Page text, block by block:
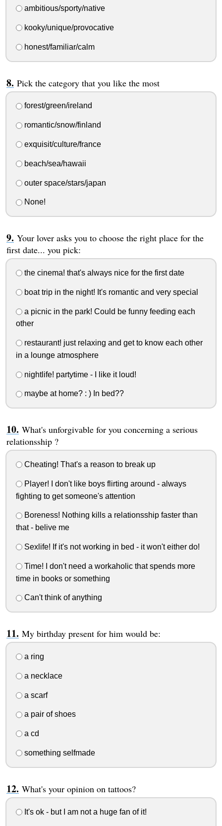
ambitious/sporty/native
kooky/unique/provocative
honest/familiar/calm
Pick the category that you like the most
forest/green/ireland
romantic/snow/finland
exquisit/culture/france
beach/sea/hawaii
outer space/stars/japan
None!
Your lover asks you to choose the right place for the
first date... you pick:
the cinema! that's always nice for the first date
boat trip in the night! It's romantic and very special
a picnic in the park! Could be funny feeding each
other
restaurant! just relaxing and get to know each other
in a lounge atmosphere
nightlife! partytime - I like it loud!
maybe at home? : ) In bed??
What's unforgivable for you concerning a serious
relationsship ?
Cheating! That's a reason to break up
Player! I don't like boys flirting around - always
fighting to get someone's attention
Boreness! Nothing kills a relationsship faster than
that - belive me
Sexlife! If it's not working in bed - it won't either do!
Time! I don't need a workaholic that spends more
time in books or something
Can't think of anything
My birthday present for him would be:
a ring
a necklace
a scarf
a pair of shoes
a cd
something selfmade
What's your opinion on tattoos?
It's ok - but I am not a huge fan of it!